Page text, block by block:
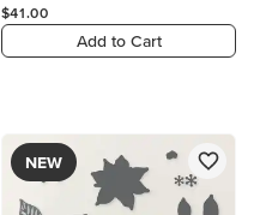
$41.00
Add to Cart
NEW